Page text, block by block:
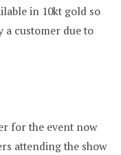
in 10kt gold so
a customer due to
for the event now
attending the show